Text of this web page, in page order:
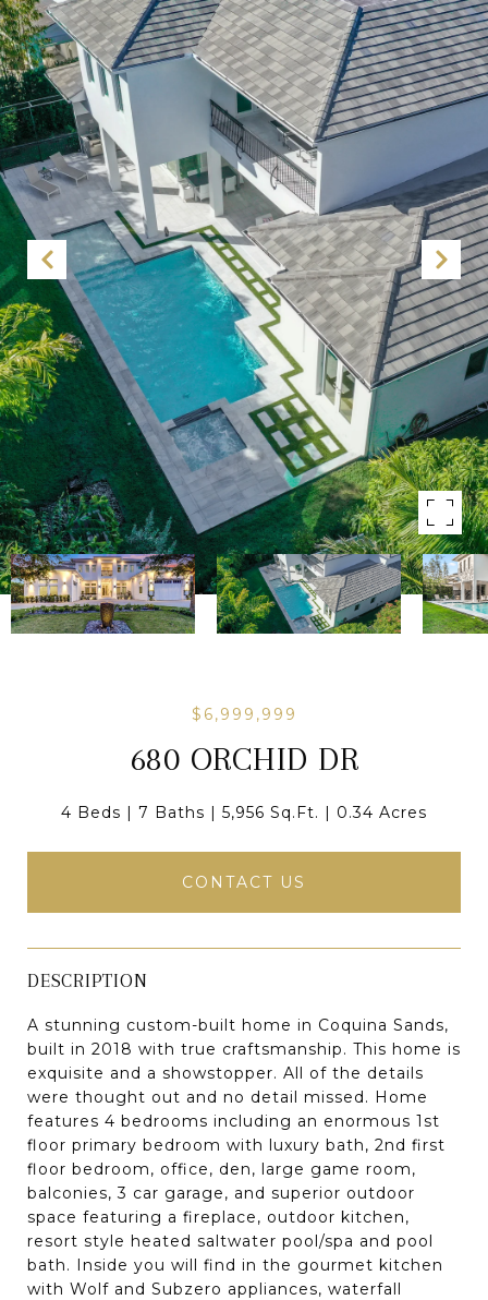
$6,999,999
680 ORCHID DR
4 Beds 7 Baths 5,956 Sq.Ft. 0.34 Acres
CONTACT US
DESCRIPTION
A stunning custom-built home in Coquina Sands,
built in 2018 with true craftsmanship. This home is
exquisite and a showstopper. All of the details
were thought out and no detail missed. Home
features 4 bedrooms including an enormous 1st
floor primary bedroom with luxury bath, 2nd first
floor bedroom, office, den, large game room,
balconies, 3 car garage, and superior outdoor
space featuring a fireplace, outdoor kitchen,
resort style heated saltwater pool/spa and pool
bath. Inside you will find in the gourmet kitchen
with Wolf and Subzero appliances, waterfall